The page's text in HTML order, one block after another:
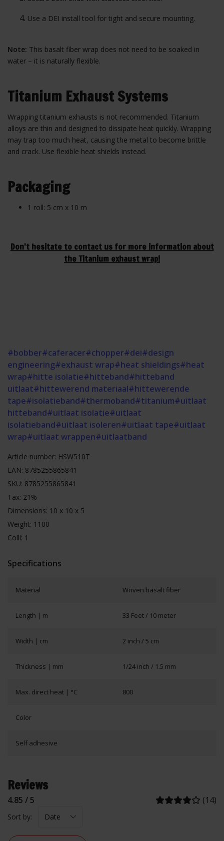
Use a DEI install tool for tight and secure mounting.
Note: This basalt fiber wrap does not need to be soaked in
water – it is naturally flexible.
Titanium Exhaust Systems
Wrapping titanium exhausts is not recommended. Titanium
alloys are thin and designed to dissipate heat quickly. Wrapping
may trap too much heat, causing the metal to become brittle
and crack. Use flexible heat shields instead.
Packaging
1 roll: 5 cm x 10 m
Don't hesitate to contact us for more information about
the Titanium exhaust wrap!
#bobber#caferacer#chopper#dei#design
engineering#exhaust wrap#heat shieldings#heat
wrap#hitte isolatie#hitteband#hitteband
uitlaat#hittewerend materiaal#hittewerende
tape#isolatieband#thermoband#titanium#uitlaat
hitteband#uitlaat isolatie#uitlaat
isolatieband#uitlaat isoleren#uitlaat tape#uitlaat
wrap#uitlaat wrappen#uitlaatband
Article number: HSW510T
EAN: 8785255865841
SKU: 8785255865841
Tax: 21%
Dimensions: 10 x 10 x 5
Weight: 1100
Colli: 1
Specifications
Material Woven basalt fiber
Length | m 33 Feet / 10 meter
Width | cm 2 inch / 5 cm
Thickness | mm 1/24 inch / 1.5 mm
Max. direct heat | °C 800
Color
Self adhesive
Reviews
4.85 / 5 (14)
Sort by: